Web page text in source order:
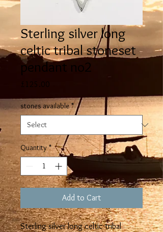
Sterling silver long
celtic tribal stoneset
pendant no2
£125.00
stones available *
Quantity *
Add to Cart
Sterling silver long celtic tribal